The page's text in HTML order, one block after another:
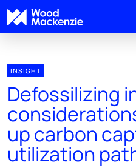
INSIGHT
Defossilizing
up carbon
utilization